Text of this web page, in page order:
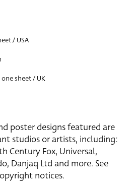
/ USA
sheet / UK
poster designs featured are
studios or artists, including:
Century Fox, Universal,
Danjaq Ltd and more. See
notices.